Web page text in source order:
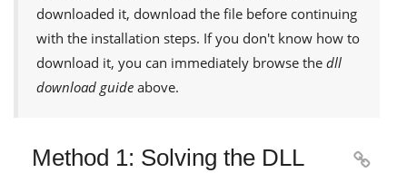
downloaded it, download the file before continuing
with the installation steps. If you don't know how to
download it, you can immediately browse the dll
download guide above.
Method 1: Solving the DLL
